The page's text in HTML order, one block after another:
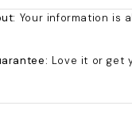
Your information is
Love it or get